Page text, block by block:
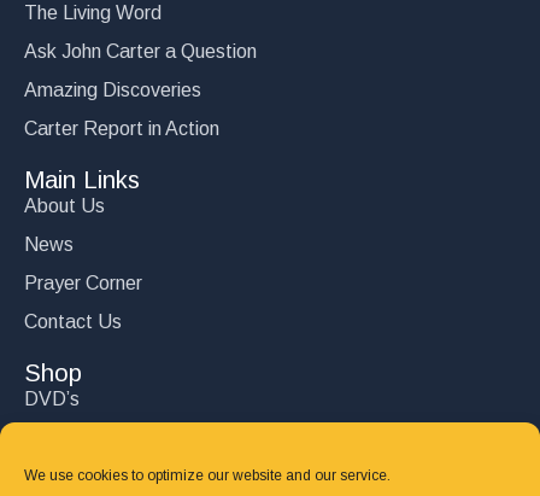
We use cookies to optimize our website and our service.
The Living Word
Ask John Carter a Question
Amazing Discoveries
Carter Report in Action
Main Links
About Us
News
Prayer Corner
Contact Us
Shop
DVD’s
CD's